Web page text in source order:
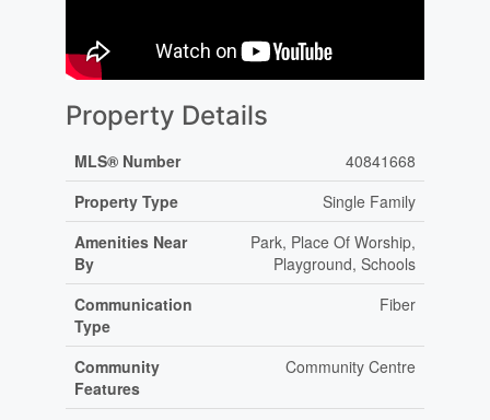
Property Details
MLS® Number
40841668
Property Type
Single Family
Amenities Near
By
Park, Place Of Worship,
Playground, Schools
Communication
Type
Fiber
Community
Features
Community Centre